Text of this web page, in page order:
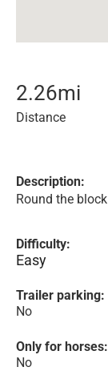
2.26mi
Distance
Description:
Round the block
Difficulty:
Easy
Trailer parking:
No
Only for horses:
No